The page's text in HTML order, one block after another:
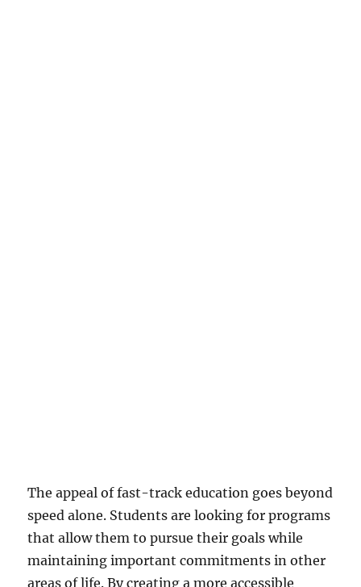
The appeal of fast-track education goes beyond
speed alone. Students are looking for programs
that allow them to pursue their goals while
maintaining important commitments in other
areas of life. By creating a more accessible